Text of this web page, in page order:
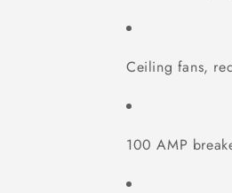
Ceiling fans,
100 AMP